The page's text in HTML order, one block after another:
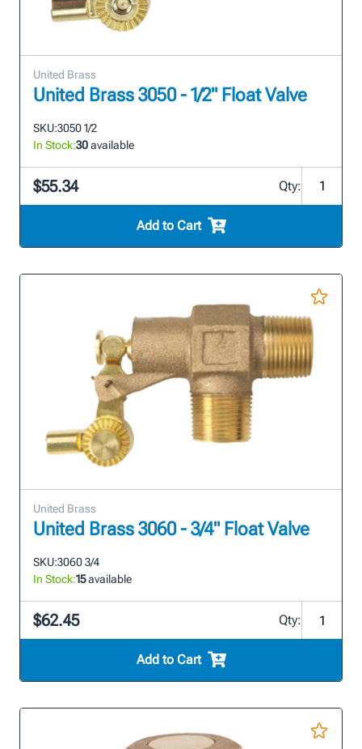
United Brass
United Brass 3050 - 1/2" Float Valve
SKU:3050 1/2
In Stock:30available
$55.34 Qty:
Add to Cart
United Brass
United Brass 3060 - 3/4" Float Valve
SKU:3060 3/4
In Stock:15available
$62.45 Qty:
Add to Cart